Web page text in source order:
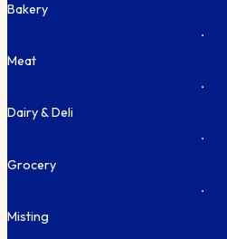
Bakery
Meat
Dairy & Deli
Grocery
Misting